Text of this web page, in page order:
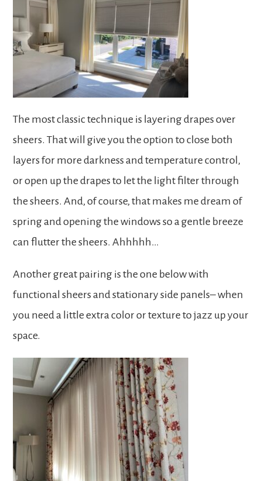
The most classic technique is layering drapes over
sheers. That will give you the option to close both
layers for more darkness and temperature control,
or open up the drapes to let the light filter through
the sheers. And, of course, that makes me dream of
spring and opening the windows so a gentle breeze
can flutter the sheers. Ahhhhh…
Another great pairing is the one below with
functional sheers and stationary side panels– when
you need a little extra color or texture to jazz up your
space.